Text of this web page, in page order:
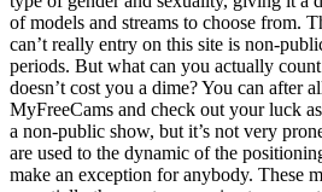
of models and streams to choose from.
can’t really entry on this site is non-
periods. But what can you actually
doesn’t cost you a dime? You can after
MyFreeCams and check out your luck
a non-public show, but it’s not very
are used to the dynamic of the
make an exception for anybody. These